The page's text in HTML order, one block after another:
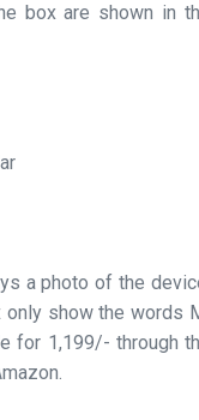
box are shown in
a photo of the
show the words
for 1,199/- through